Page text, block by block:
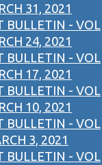
31, 2021
BULLETIN - VOL
24, 2021
BULLETIN - VOL
17, 2021
BULLETIN - VOL
10, 2021
BULLETIN - VOL
3, 2021
BULLETIN - VOL